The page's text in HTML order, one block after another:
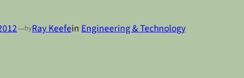
—byRay Keefein Engineering & Technology